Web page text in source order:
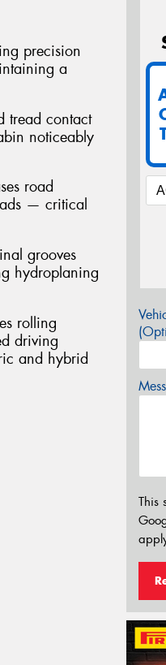
precision
a
tread contact
noticeably
road
— critical
grooves
hydroplaning
rolling
driving
and hybrid
This